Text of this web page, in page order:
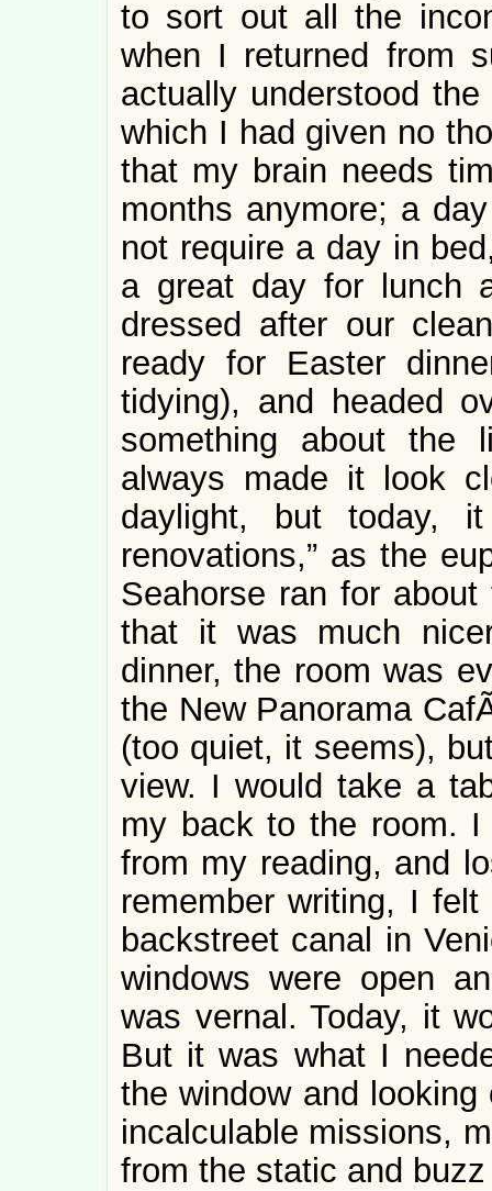
to sort out all the
when I returned from
actually understood
which I had given no
that my brain needs
months anymore; a
not require a day in
a great day for lunch
dressed after our
ready for Easter
tidying), and headed
something about the
always made it look
daylight, but today,
renovations,” as the
Seahorse ran for
that it was much
dinner, the room was
the New Panorama
(too quiet, it seems),
view. I would take a
my back to the room.
from my reading, and
remember writing, I
backstreet canal in
windows were open
was vernal. Today, it
But it was what I
the window and
incalculable missions,
from the static and